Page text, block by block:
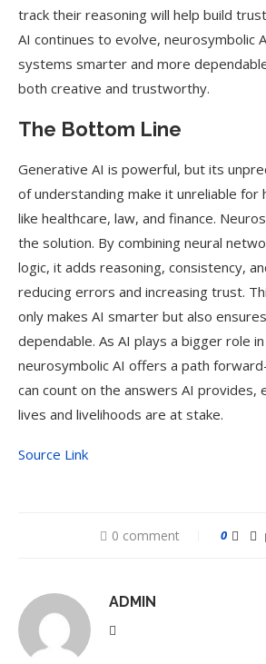
track their reasoning will help build
AI continues to evolve, neurosymbolic
systems smarter and more
both creative and trustworthy.
The Bottom Line
Generative AI is powerful, but its
of understanding make it unreliable for
like healthcare, law, and finance.
the solution. By combining neural
logic, it adds reasoning, consistency,
reducing errors and increasing trust.
only makes AI smarter but also
dependable. As AI plays a bigger role
neurosymbolic AI offers a path
can count on the answers AI provides,
lives and livelihoods are at stake.
Source Link
0 comment 0
ADMIN